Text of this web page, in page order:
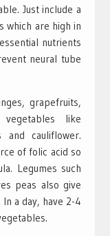
Just include a
which are high in
nutrients
neural tube
grapefruits,
like
and cauliflower.
of folic acid so
Legumes such
peas also give
a day, have 2-4